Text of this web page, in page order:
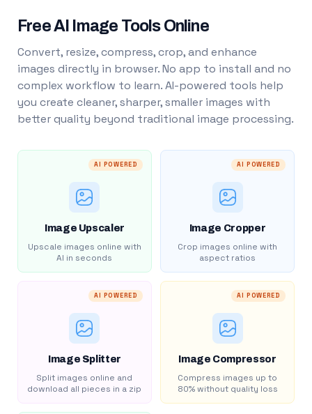
Free AI Image Tools Online
Convert, resize, compress, crop, and enhance
images directly in browser. No app to install and no
complex workflow to learn. AI-powered tools help
you create cleaner, sharper, smaller images with
better quality beyond traditional image processing.
AI POWERED
Image Upscaler
Upscale images online with
AI in seconds
AI POWERED
Image Cropper
Crop images online with
aspect ratios
AI POWERED
Image Splitter
Split images online and
download all pieces in a zip
AI POWERED
Image Compressor
Compress images up to
80% without quality loss